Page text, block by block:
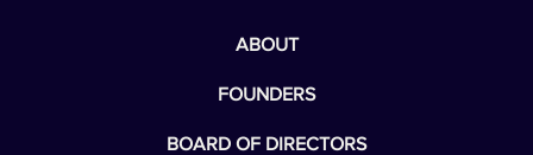
ABOUT
FOUNDERS
BOARD OF DIRECTORS